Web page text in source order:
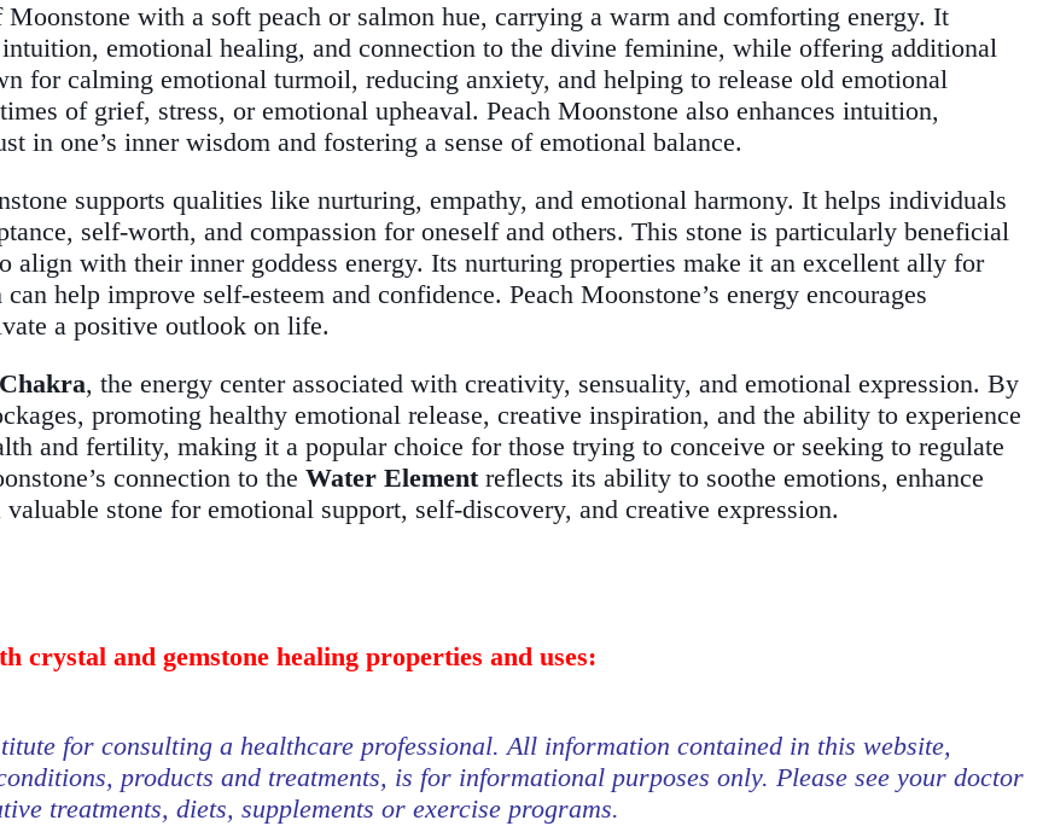
with a soft peach or salmon hue, carrying a warm and comforting energy. It
emotional healing, and connection to the divine feminine, while offering additional
for calming emotional turmoil, reducing anxiety, and helping to release old emotional
of grief, stress, or emotional upheaval. Peach Moonstone also enhances intuition,
in one’s inner wisdom and fostering a sense of emotional balance.
supports qualities like nurturing, empathy, and emotional harmony. It helps individuals
self-worth, and compassion for oneself and others. This stone is particularly beneficial
align with their inner goddess energy. Its nurturing properties make it an excellent ally for
help improve self-esteem and confidence. Peach Moonstone’s energy encourages
a positive outlook on life.
, the energy center associated with creativity, sensuality, and emotional expression. By
promoting healthy emotional release, creative inspiration, and the ability to experience
and fertility, making it a popular choice for those trying to conceive or seeking to regulate
connection to the Water Elementreflects its ability to soothe emotions, enhance
stone for emotional support, self-discovery, and creative expression.
crystal and gemstone healing properties and uses:
for consulting a healthcare professional. All information contained in this website,
products and treatments, is for informational purposes only. Please see your doctor
treatments, diets, supplements or exercise programs.